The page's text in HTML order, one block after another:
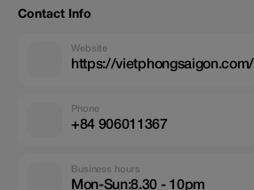
Contact Info
Website
https://vietphongsaigon.com/
Phone
+84 906011367
Business hours
Mon-Sun:8.30 - 10pm